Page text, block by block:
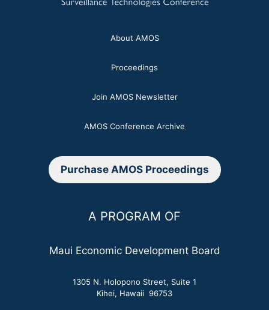
About AMOS
Proceedings
Join AMOS Newsletter
AMOS Conference Archive
Purchase AMOS Proceedings
A PROGRAM OF
Maui Economic Development Board
1305 N. Holopono Street, Suite 1
Kihei, Hawaii 96753